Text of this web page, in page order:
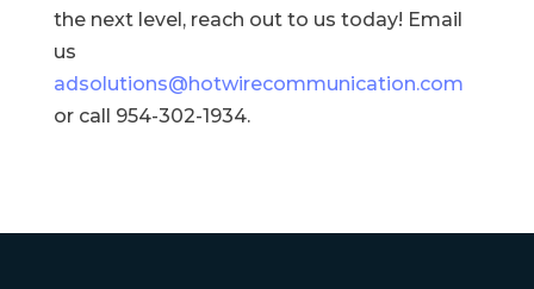
the next level, reach out to us today! Email
us
adsolutions@hotwirecommunication.com
or call 954-302-1934.